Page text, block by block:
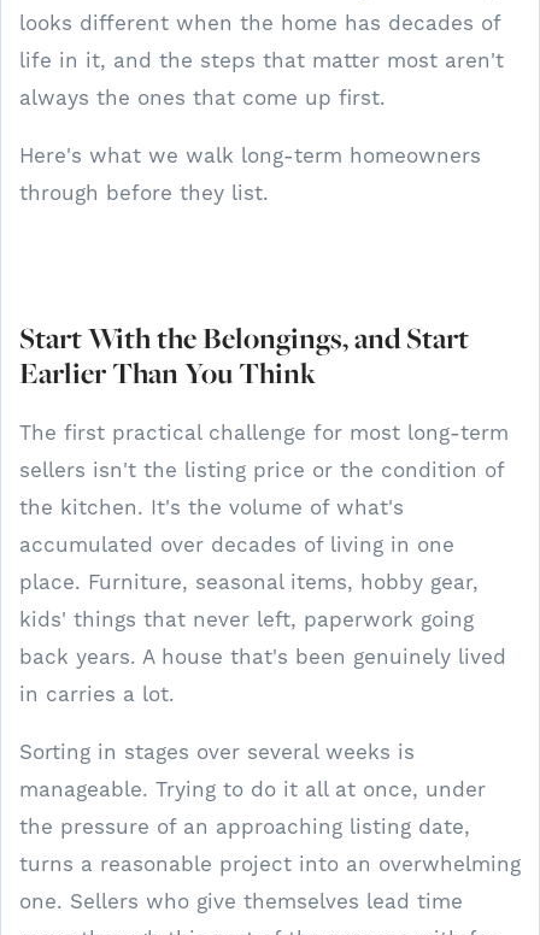
looks different when the home has decades of
life in it, and the steps that matter most aren't
always the ones that come up first.
Here's what we walk long-term homeowners
through before they list.
Start With the Belongings, and Start
Earlier Than You Think
The first practical challenge for most long-term
sellers isn't the listing price or the condition of
the kitchen. It's the volume of what's
accumulated over decades of living in one
place. Furniture, seasonal items, hobby gear,
kids' things that never left, paperwork going
back years. A house that's been genuinely lived
in carries a lot.
Sorting in stages over several weeks is
manageable. Trying to do it all at once, under
the pressure of an approaching listing date,
turns a reasonable project into an overwhelming
one. Sellers who give themselves lead time